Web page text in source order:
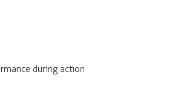
during action